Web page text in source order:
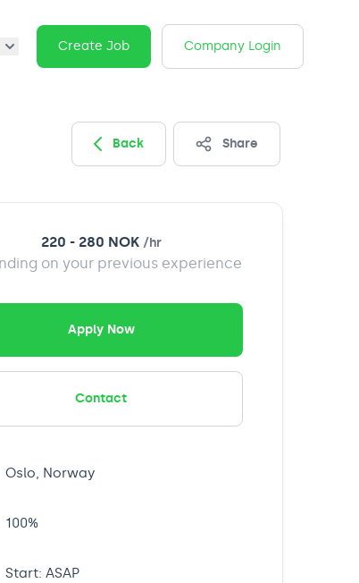
Create Job Company Login
Back Share
220 - 280 NOK /hr
on your previous experience
Apply Now
Contact
Oslo, Norway
100%
Start: ASAP